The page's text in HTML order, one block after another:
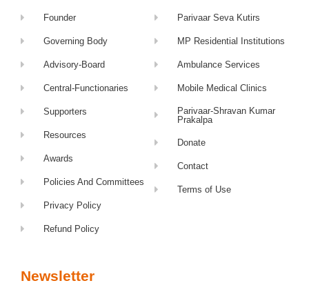
Founder
Governing Body
Advisory-Board
Central-Functionaries
Supporters
Resources
Awards
Policies And Committees
Privacy Policy
Refund Policy
Parivaar Seva Kutirs
MP Residential Institutions
Ambulance Services
Mobile Medical Clinics
Parivaar-Shravan Kumar
Prakalpa
Donate
Contact
Terms of Use
Newsletter